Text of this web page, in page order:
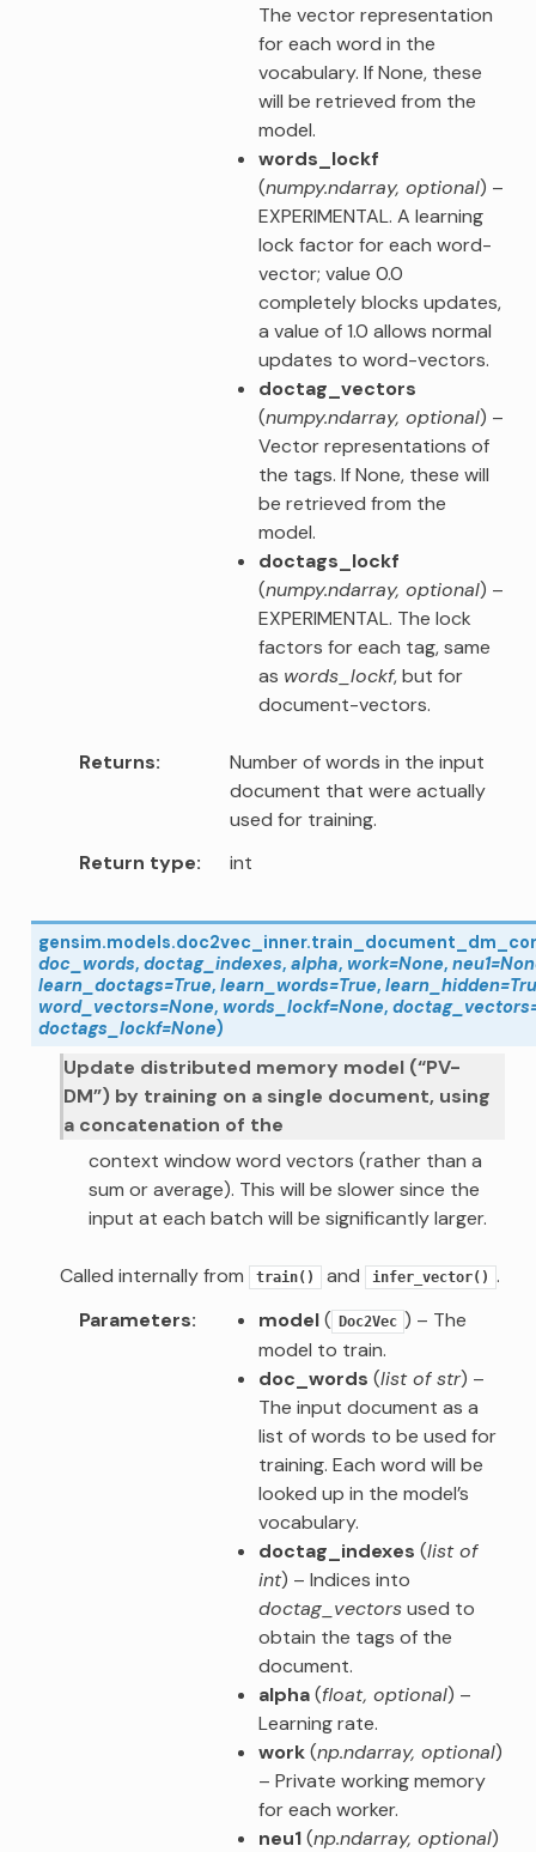
The vector representation
for each word in the
vocabulary. If None, these
will be retrieved from the
model.
words_lockf
(numpy.ndarray, optional) –
EXPERIMENTAL. A learning
lock factor for each word-
vector; value 0.0
completely blocks updates,
a value of 1.0 allows normal
updates to word-vectors.
doctag_vectors
(numpy.ndarray, optional) –
Vector representations of
the tags. If None, these will
be retrieved from the
model.
doctags_lockf
(numpy.ndarray, optional) –
EXPERIMENTAL. The lock
factors for each tag, same
as words_lockf, but for
document-vectors.
Returns
Number of words in the input
document that were actually
used for training.
Return type
int
gensim.models.doc2vec_inner.
doc_words, doctag_indexes, alpha, work=None, neu1=
learn_doctags=True, learn_words=True, learn_hidden=
word_vectors=None, words_lockf=None, doctag_vectors
doctags_lockf=None)
Update distributed memory model (“PV-
DM”) by training on a single document, using
a concatenation of the
context window word vectors (rather than a
sum or average). This will be slower since the
input at each batch will be significantly larger.
Called internally from train() and infer_vector() .
Parameters
model( Doc2Vec ) – The
model to train.
doc_words (list of str) –
The input document as a
list of words to be used for
training. Each word will be
looked up in the model’s
vocabulary.
doctag_indexes (list of
int) – Indices into
doctag_vectorsused to
obtain the tags of the
document.
alpha(float, optional) –
Learning rate.
work(np.ndarray, optional)
– Private working memory
for each worker.
neu1(np.ndarray, optional)